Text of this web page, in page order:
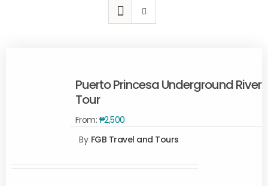
Puerto Princesa Underground River
Tour
From: ₱2,500
By FGB Travel and Tours